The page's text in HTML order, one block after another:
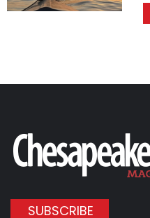
SUBSCRIBE